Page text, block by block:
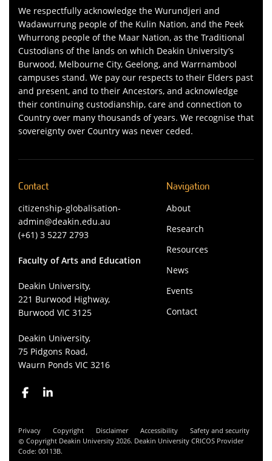
We respectfully acknowledge the Wurundjeri and
Wadawurrung people of the Kulin Nation, and the Peek
Whurrong people of the Maar Nation, as the Traditional
Custodians of the lands on which Deakin University’s
Burwood, Melbourne City, Geelong, and Warrnambool
campuses stand. We pay our respects to their Elders past
and present, and to their Ancestors, and acknowledge
their continuing custodianship, care and connection to
Country over many thousands of years. We recognise that
sovereignty over Country was never ceded.
Contact
citizenship-globalisation-
admin@deakin.edu.au
(+61) 3 5227 2793
Faculty of Arts and Education
Deakin University,
221 Burwood Highway,
Burwood VIC 3125
Deakin University,
75 Pidgons Road,
Waurn Ponds VIC 3216
Navigation
About
Research
Resources
News
Events
Contact
Privacy Copyright Disclaimer Accessibility
Safety and security
Copyright Deakin University 2026. Deakin University CRICOS Provider
Code: 00113B.